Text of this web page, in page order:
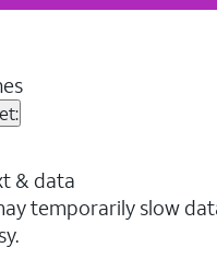
& data
temporarily slow